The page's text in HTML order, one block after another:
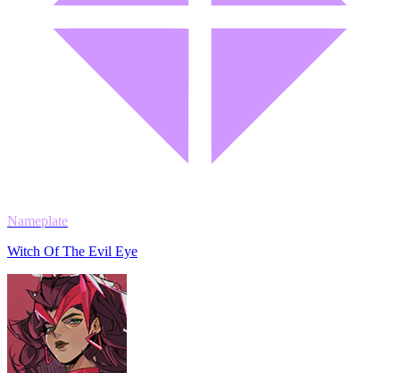
Nameplate
Witch Of The Evil Eye